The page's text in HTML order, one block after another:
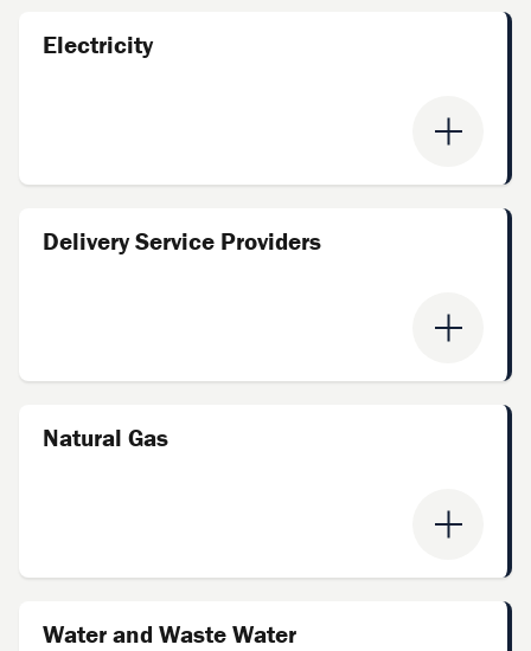
Electricity
Delivery Service Providers
Natural Gas
Water and Waste Water